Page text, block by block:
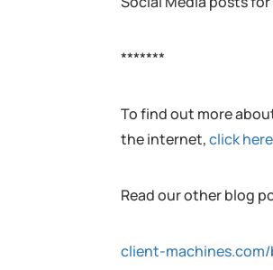
*******
To find out more
the internet,click here
Read our other blog
client-